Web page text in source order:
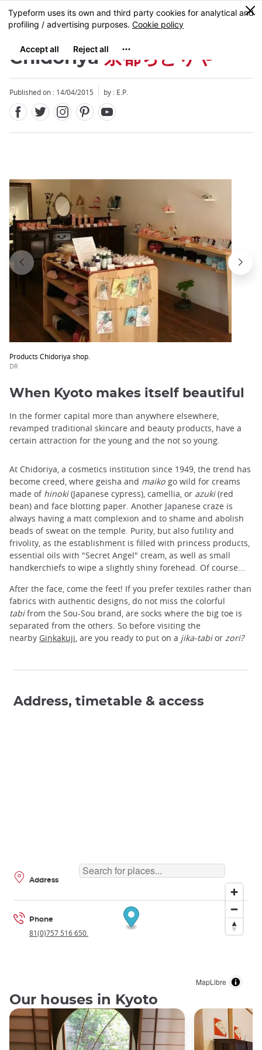
Skip
to
content
MENU
0
Chidoriya京都ちどりや
Published on : 14/04/2015 by : E.P.
Products Chidoriya shop.
DR
Close
When Kyoto makes itself beautiful
In the former capital more than anywhere elsewhere,
revamped traditional skincare and beauty products, have a
certain attraction for the young and the not so young.
At Chidoriya, a cosmetics institution since 1949, the trend has
become creed, where geisha and maiko go wild for creams
made ​​of hinoki(Japanese cypress), camellia, or azuki(red
bean) and face blotting paper. Another Japanese craze is
always having a matt complexion and to shame and abolish
beads of sweat on the temple. Purity, but also futility and
frivolity, as the establishment is filled with princess products,
essential oils with "Secret Angel" cream, as well as small
handkerchiefs to wipe a slightly shiny forehead. Of course...
After the face, come the feet! If you prefer textiles rather than
fabrics with authentic designs, do not miss the colorful
tabifrom the Sou-Sou brand, are socks where the big toe is
separated from the others. So before visiting the
nearby Ginkakuji , are you ready to put on a jika-tabior zori?
Address, timetable & access
MapLibre
Address
Phone
81(0)757 516 650.
Our houses in Kyoto